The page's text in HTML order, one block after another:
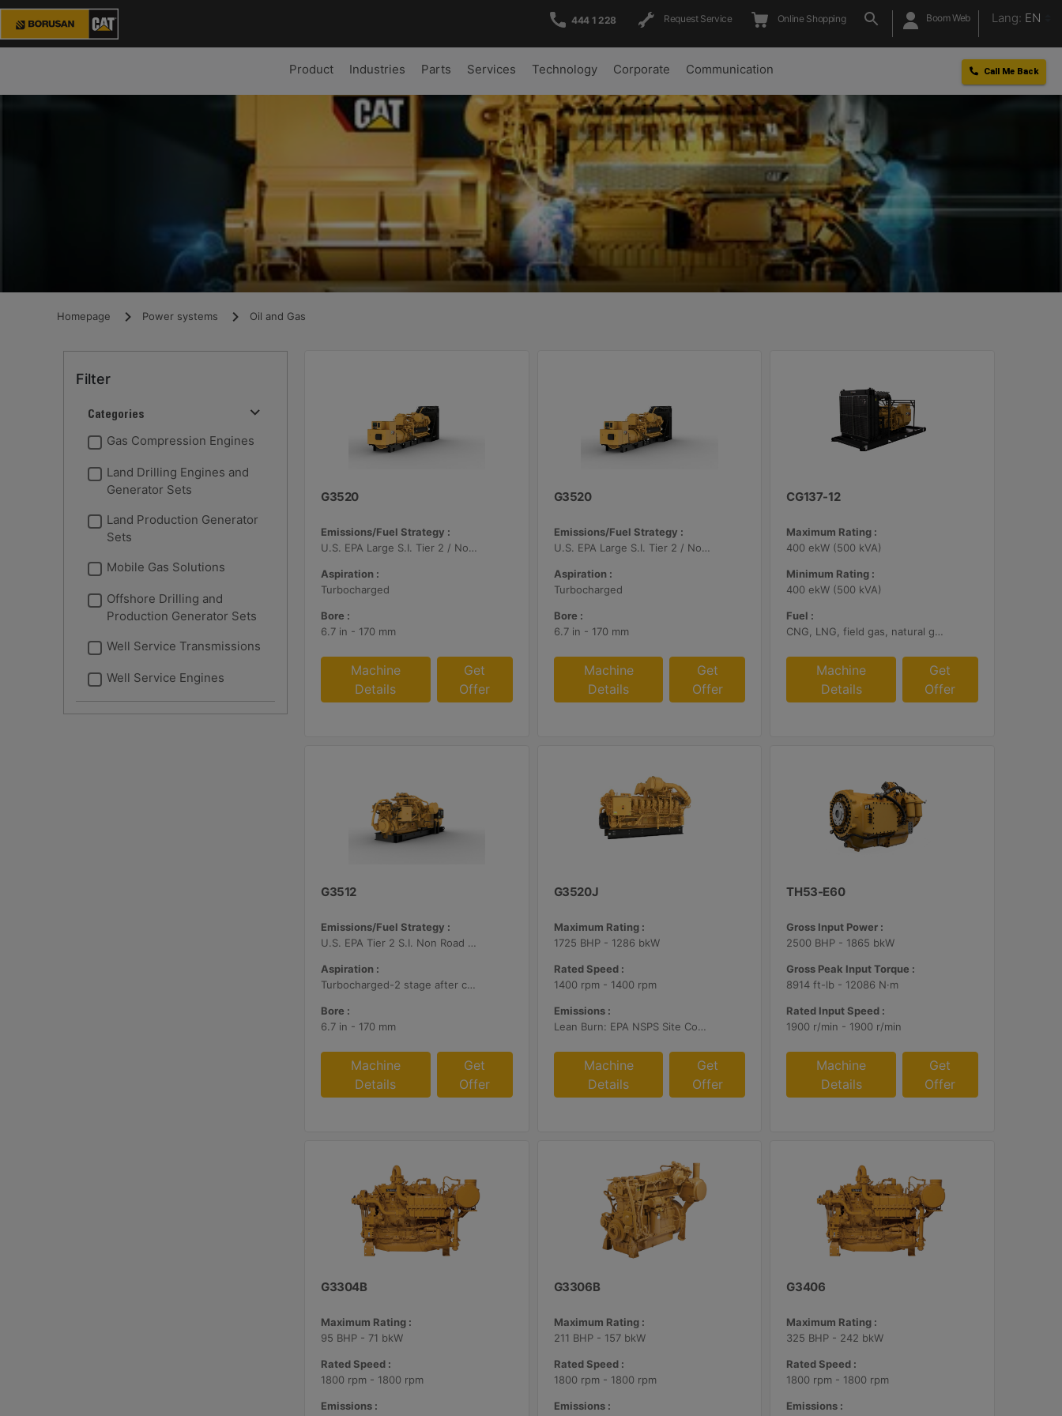
444 1 228 Request Service Online Shopping Boom Web Lang: EN
Product Industries Parts Services Technology Corporate Communication Call Me Back
Homepage Power systems Oil and Gas
Filter
Categories
Gas Compression Engines
Land Drilling Engines and
Generator Sets
Land Production Generator
Sets
Mobile Gas Solutions
Offshore Drilling and
Production Generator Sets
Well Service Transmissions
Well Service Engines
G3520
Emissions/Fuel Strategy :
U.S. EPA Large S.I. Tier 2 / Non-Road Mobile Certified
Aspiration :
Turbocharged
Bore :
6.7 in - 170 mm
Machine
Details
Get
Offer
G3520
Emissions/Fuel Strategy :
U.S. EPA Large S.I. Tier 2 / Non-Road Mobile Certified
Aspiration :
Turbocharged
Bore :
6.7 in - 170 mm
Machine
Details
Get
Offer
CG137-12
Maximum Rating :
400 ekW (500 kVA)
Minimum Rating :
400 ekW (500 kVA)
Fuel :
CNG, LNG, field gas, natural gas
Machine
Details
Get
Offer
G3512
Emissions/Fuel Strategy :
U.S. EPA Tier 2 S.I. Non Road Mobile
Aspiration :
Turbocharged-2 stage after cooled
Bore :
6.7 in - 170 mm
Machine
Details
Get
Offer
G3520J
Maximum Rating :
1725 BHP - 1286 bkW
Rated Speed :
1400 rpm - 1400 rpm
Emissions :
Lean Burn: EPA NSPS Site Compliant Capable with Customer Supplied Aftertreatment, 0.5 g/bhp-hr NOx
Machine
Details
Get
Offer
TH53-E60
Gross Input Power :
2500 BHP - 1865 bkW
Gross Peak Input Torque :
8914 ft-lb - 12086 N·m
Rated Input Speed :
1900 r/min - 1900 r/min
Machine
Details
Get
Offer
G3304B
Maximum Rating :
95 BHP - 71 bkW
Rated Speed :
1800 rpm - 1800 rpm
Emissions :
G3306B
Maximum Rating :
211 BHP - 157 bkW
Rated Speed :
1800 rpm - 1800 rpm
Emissions :
G3406
Maximum Rating :
325 BHP - 242 bkW
Rated Speed :
1800 rpm - 1800 rpm
Emissions :